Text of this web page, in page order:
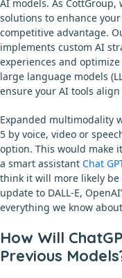
AI models. As
solutions to enhance
competitive advantage.
implements custom AI
experiences and
large language models
ensure your AI tools
Expanded multimodality
5 by voice, video or
option. This would make
a smart assistant Chat
think it will more likely be
update to DALL-E,
everything we know
How Will
Previous